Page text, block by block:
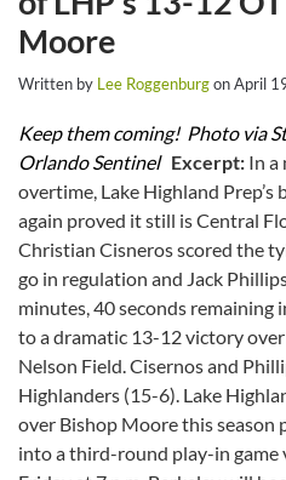
Moore
Written by Lee RoggenburgonApril
Keep them coming! Photo via
Orlando Sentinel Excerpt: In
overtime, Lake Highland Prep’s
again proved it still is Central
Christian Cisneros scored the
go in regulation and Jack
minutes, 40 seconds
to a dramatic 13-12 victory
Nelson Field. Cisernos and
Highlanders (15-6). Lake
over Bishop Moore this season
into a third-round play-in game